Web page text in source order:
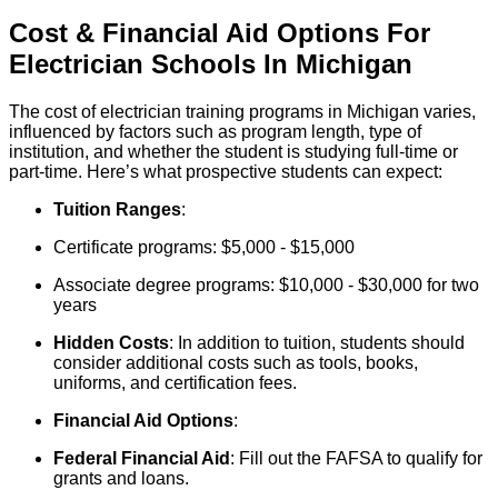
Cost & Financial Aid Options For
Electrician Schools In Michigan
The cost of electrician training programs in Michigan varies,
influenced by factors such as program length, type of
institution, and whether the student is studying full-time or
part-time. Here’s what prospective students can expect:
Tuition Ranges:
Certificate programs: $5,000 - $15,000
Associate degree programs: $10,000 - $30,000 for two
years
Hidden Costs: In addition to tuition, students should
consider additional costs such as tools, books,
uniforms, and certification fees.
Financial Aid Options:
Federal Financial Aid : Fill out the FAFSA to qualify for
grants and loans.